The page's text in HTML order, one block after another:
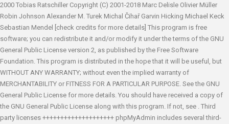
2000 Tobias Ratschiller Copyright (C) 2001-2018 Marc Delisle Olivier Müller
Robin Johnson Alexander M. Turek Michal Čihař Garvin Hicking Michael Keck
Sebastian Mendel
[check credits for more details] This program is free
software; you can redistribute it and/or modify it under the terms of the GNU
General Public License version 2, as published by the Free Software
Foundation. This program is distributed in the hope that it will be useful, but
WITHOUT ANY WARRANTY; without even the implied warranty of
MERCHANTABILITY or FITNESS FOR A PARTICULAR PURPOSE. See the GNU
General Public License for more details. You should have received a copy of
the GNU General Public License along with this program. If not, see . Third
party licenses ++++++++++++++++++++ phpMyAdmin includes several third-